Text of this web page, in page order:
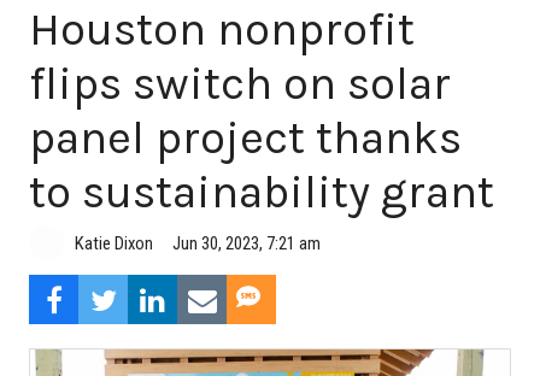
Houston nonprofit
flips switch on solar
panel project thanks
to sustainability grant
Katie Dixon Jun 30, 2023, 7:21 am